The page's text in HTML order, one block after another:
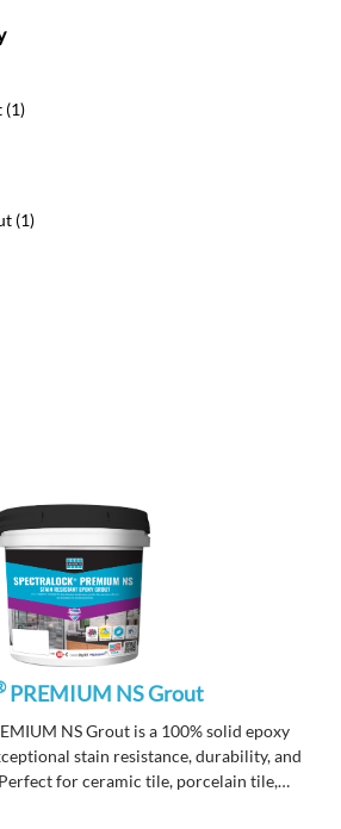
(1)
(1)
PREMIUM NS Grout
NS Grout is a 100% solid epoxy
stain resistance, durability, and
for ceramic tile, porcelain tile,